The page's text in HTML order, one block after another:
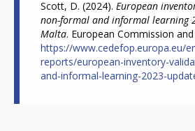
Scott, D. (2024). European
non-formal and informal learning
Malta. European Commission
https://www.cedefop.europa.eu/
reports/european-inventory-
and-informal-learning-2023-